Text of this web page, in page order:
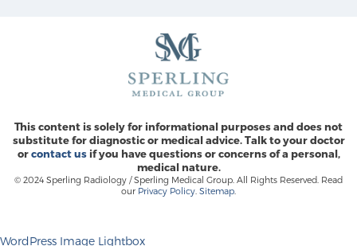
This content is solely for informational purposes and does not
substitute for diagnostic or medical advice. Talk to your doctor
orcontact usif you have questions or concerns of a personal,
medical nature.
© 2024 Sperling Radiology / Sperling Medical Group. All Rights Reserved. Read
our Privacy Policy Sitemap
WordPress Image Lightbox